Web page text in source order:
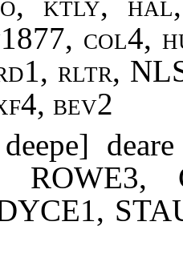
col4,
rltr,
bev2
ROWE3,